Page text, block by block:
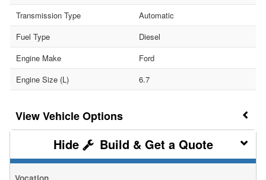
Transmission Type
Automatic
Fuel Type
Diesel
Engine Make
Ford
Engine Size (L)
6.7
Vehicle Options
Build & Get a Quote